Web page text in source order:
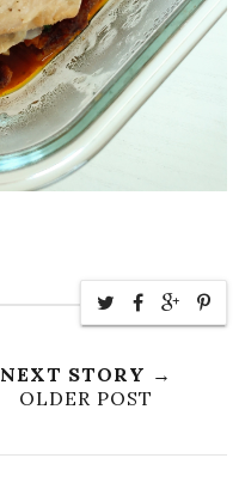
NEXT STORY →
OLDER POST